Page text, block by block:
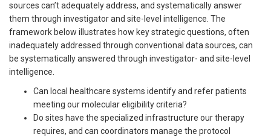
sources can’t adequately address, and systematically answer
them through investigator and site-level intelligence. The
framework below illustrates how key strategic questions, often
inadequately addressed through conventional data sources, can
be systematically answered through investigator- and site-level
intelligence.
Can local healthcare systems identify and refer patients
meeting our molecular eligibility criteria?
Do sites have the specialized infrastructure our therapy
requires, and can coordinators manage the protocol